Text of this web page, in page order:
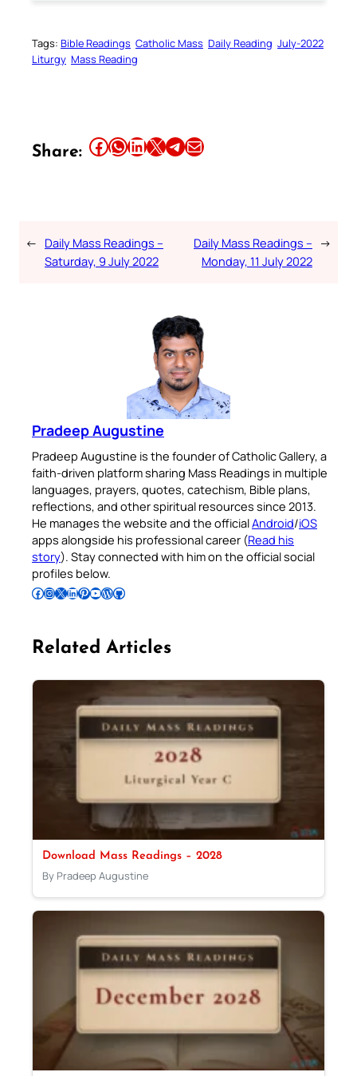
Tags: Bible Readings Catholic Mass Daily Reading July-2022
Liturgy Mass Reading
Share: Share this article on Facebook Share this article on WhatsApp Share this article on LinkedIn Share this article on X Share this article on TelegramEmail this Article
← Daily Mass Readings –
Saturday, 9 July 2022
Daily Mass Readings –
Monday, 11 July 2022
→
Pradeep Augustine
Pradeep Augustine is the founder of Catholic Gallery, a
faith-driven platform sharing Mass Readings in multiple
languages, prayers, quotes, catechism, Bible plans,
reflections, and other spiritual resources since 2013.
He manages the website and the officialAndroid/iOS
apps alongside his professional career (Read his
story). Stay connected with him on the official social
profiles below.
Follow Pradeep on Facebook Follow Pradeep on InstagramFollow Pradeep on X Follow Pradeep on LinkedIn Follow Pradeep on Pinterest Subscribe to Pradeep’s Youtube Channel Follow Pradeep on WordPress Follow Pradeep on GitHub
Related Articles
Download Mass Readings – 2028
By Pradeep Augustine